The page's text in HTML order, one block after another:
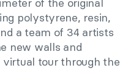
polystyrene, resin,
a team of 34 artists
new walls and
virtual tour through the